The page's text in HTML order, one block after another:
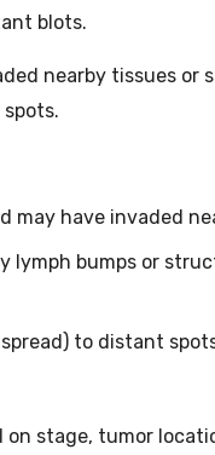
blots.
nearby tissues or
may have invaded
lymph bumps or
to distant
stage, tumor